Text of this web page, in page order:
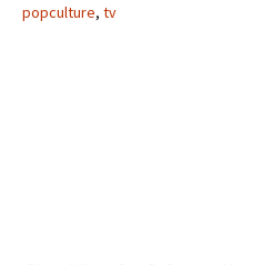
popculture, tv